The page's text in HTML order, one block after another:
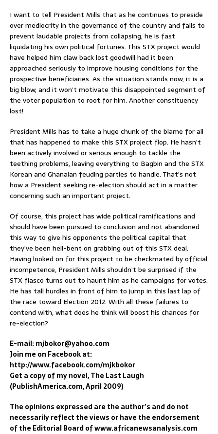
I want to tell President Mills that as he continues to preside
over mediocrity in the governance of the country and fails to
prevent laudable projects from collapsing, he is fast
liquidating his own political fortunes. This STX project would
have helped him claw back lost goodwill had it been
approached seriously to improve housing conditions for the
prospective beneficiaries. As the situation stands now, it is a
big blow; and it won’t motivate this disappointed segment of
the voter population to root for him. Another constituency
lost!
President Mills has to take a huge chunk of the blame for all
that has happened to make this STX project flop. He hasn’t
been actively involved or serious enough to tackle the
teething problems, leaving everything to Bagbin and the STX
Korean and Ghanaian feuding parties to handle. That’s not
how a President seeking re-election should act in a matter
concerning such an important project.
Of course, this project has wide political ramifications and
should have been pursued to conclusion and not abandoned
this way to give his opponents the political capital that
they’ve been hell-bent on grabbing out of this STX deal.
Having looked on for this project to be checkmated by official
incompetence, President Mills shouldn’t be surprised if the
STX fiasco turns out to haunt him as he campaigns for votes.
He has tall hurdles in front of him to jump in this last lap of
the race toward Election 2012. With all these failures to
contend with, what does he think will boost his chances for
re-election?
E-mail: mjbokor@yahoo.com
Join me on Facebook at:
http://www.facebook.com/mjkbokor
Get a copy of my novel, The Last Laugh
(PublishAmerica.com, April 2009)
The opinions expressed are the author’s and do not
necessarily reflect the views or have the endorsement
of the Editorial Board of www.africanewsanalysis.com